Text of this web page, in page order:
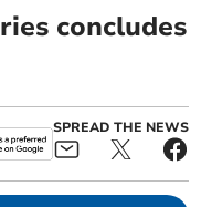
concludes
SPREAD THE NEWS